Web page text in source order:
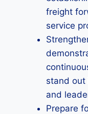
freight
service
stand out
and
Prepare